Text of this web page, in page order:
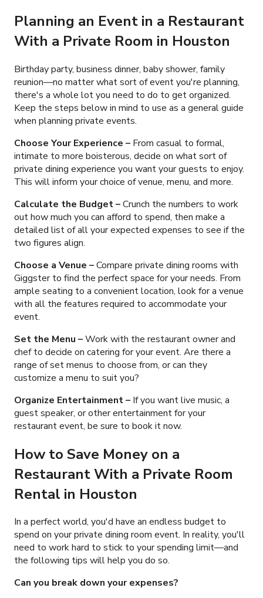
Planning an Event in a Restaurant
With a Private Room in Houston
Birthday party, business dinner, baby shower, family
reunion—no matter what sort of event you're planning,
there's a whole lot you need to do to get organized.
Keep the steps below in mind to use as a general guide
when planning private events.
Choose Your Experience – From casual to formal,
intimate to more boisterous, decide on what sort of
private dining experience you want your guests to enjoy.
This will inform your choice of venue, menu, and more.
Calculate the Budget –Crunch the numbers to work
out how much you can afford to spend, then make a
detailed list of all your expected expenses to see if the
two figures align.
Choose a Venue –Compare private dining rooms with
Giggster to find the perfect space for your needs. From
ample seating to a convenient location, look for a venue
with all the features required to accommodate your
event.
Set the Menu –Work with the restaurant owner and
chef to decide on catering for your event. Are there a
range of set menus to choose from, or can they
customize a menu to suit you?
Organize Entertainment – If you want live music, a
guest speaker, or other entertainment for your
restaurant event, be sure to book it now.
How to Save Money on a
Restaurant With a Private Room
Rental in Houston
In a perfect world, you'd have an endless budget to
spend on your private dining room event. In reality, you'll
need to work hard to stick to your spending limit—and
the following tips will help you do so.
Can you break down your expenses?